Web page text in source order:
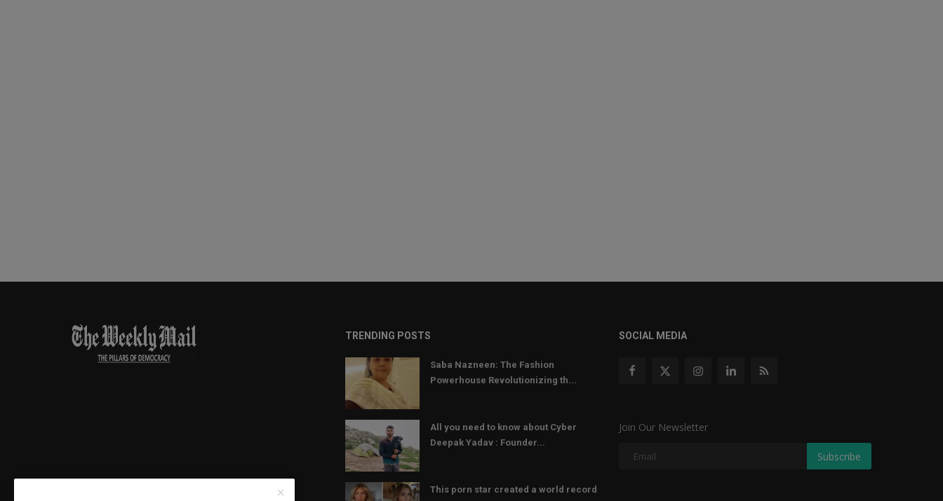
TRENDING POSTS
Saba Nazneen: The Fashion
Powerhouse Revolutionizing th...
All you need to know about Cyber
Deepak Yadav : Founder...
This porn star created a world record
SOCIAL MEDIA
Join Our Newsletter
Subscribe